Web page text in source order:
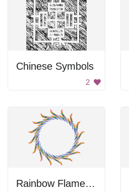
Chinese Symbols
2
Rainbow Flame Ring